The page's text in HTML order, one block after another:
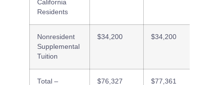
California
Residents
Nonresident
Supplemental
Tuition
$34,200 $34,200
Total –
$76,327 $77,361